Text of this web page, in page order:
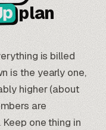
plan
is billed
is the yearly one,
higher (about
are
one thing in